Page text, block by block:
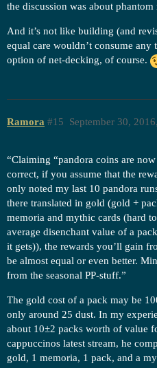
the discussion was about phantom
And it’s not like building (and
equal care wouldn’t consume any
option of net-decking, of course.
Ramora September 30,
#15
“Claiming “pandora coins are
correct, if you assume that the
only noted my last 10 pandora
there translated in gold (gold +
memoria and mythic cards (hard
average disenchant value of a
it gets)), the rewards you’ll gain
be almost equal or even better.
from the seasonal PP-stuff.”
The gold cost of a pack may be
only around 25 dust. In my
about 10±2 packs worth of value
cappuccinos latest stream, he
gold, 1 memoria, 1 pack, and a